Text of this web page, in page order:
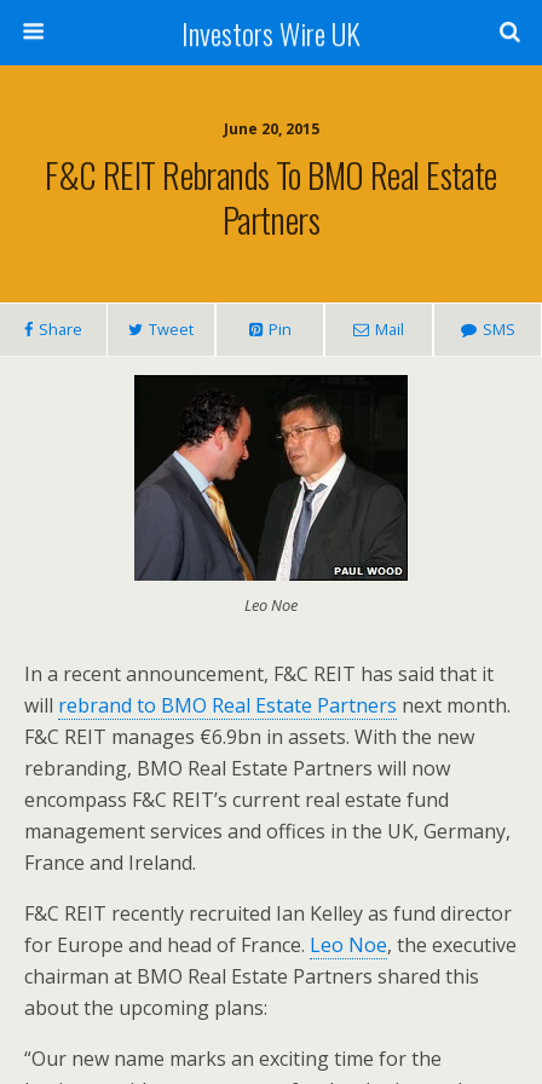
Investors Wire UK
June 20, 2015
F&C REIT Rebrands To BMO Real Estate
Partners
Share Tweet Pin Mail SMS
Leo Noe
In a recent announcement, F&C REIT has said that it
will rebrand to BMO Real Estate Partners next month.
F&C REIT manages €6.9bn in assets. With the new
rebranding, BMO Real Estate Partners will now
encompass F&C REIT’s current real estate fund
management services and offices in the UK, Germany,
France and Ireland.
F&C REIT recently recruited Ian Kelley as fund director
for Europe and head of France. Leo Noe, the executive
chairman at BMO Real Estate Partners shared this
about the upcoming plans:
“Our new name marks an exciting time for the